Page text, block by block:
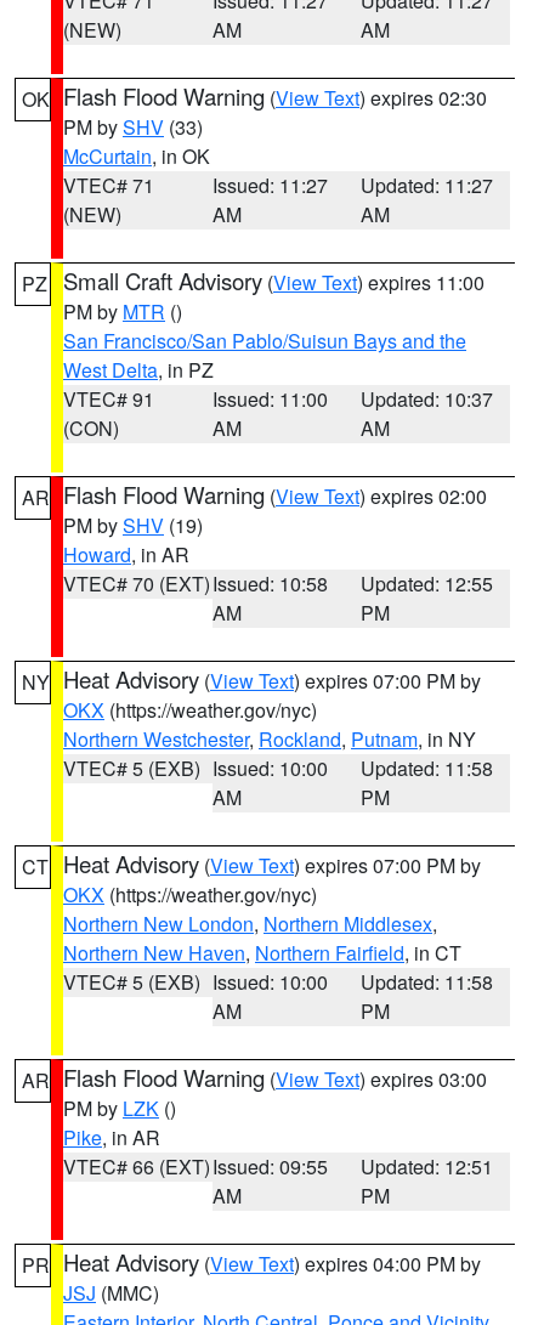
(NEW)
AM
AM
OK Flash Flood Warning (View Text) expires 02:30
PM bySHV (33)
McCurtain, in OK
VTEC# 71
(NEW)
Issued: 11:27
AM
Updated: 11:27
AM
PZ Small Craft Advisory (View Text) expires 11:00
PM by MTR ()
San Francisco/San Pablo/Suisun Bays and the
West Delta, in PZ
VTEC# 91
(CON)
Issued: 11:00
AM
Updated: 10:37
AM
AR Flash Flood Warning (View Text) expires 02:00
PM bySHV (19)
Howard, in AR
VTEC# 70 (EXT)Issued: 10:58
AM
Updated: 12:55
PM
NY Heat Advisory (View Text) expires 07:00 PM by
OKX (https://weather.gov/nyc)
Northern Westchester, Rockland, Putnam, in NY
VTEC# 5 (EXB) Issued: 10:00
AM
Updated: 11:58
PM
CT Heat Advisory (View Text) expires 07:00 PM by
OKX (https://weather.gov/nyc)
Northern New London, Northern Middlesex,
Northern New Haven, Northern Fairfield, in CT
VTEC# 5 (EXB) Issued: 10:00
AM
Updated: 11:58
PM
AR Flash Flood Warning (View Text) expires 03:00
PM by LZK ()
Pike, in AR
VTEC# 66 (EXT)Issued: 09:55
AM
Updated: 12:51
PM
PR Heat Advisory (View Text) expires 04:00 PM by
JSJ (MMC)